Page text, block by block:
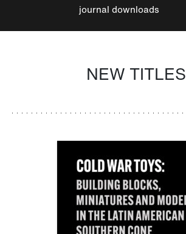
journal downloads
NEW TITLES